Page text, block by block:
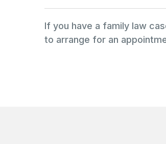
If you have a family law
to arrange for an